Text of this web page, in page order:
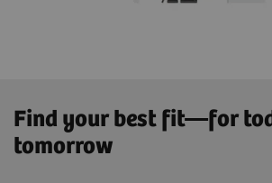
Find your best fit—for
tomorrow